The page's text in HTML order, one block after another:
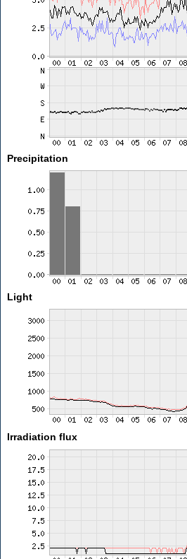
Precipitation
Light
Irradiation flux